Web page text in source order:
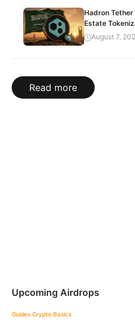
Hadron Tether
Estate
August 7,
Read more
Upcoming Airdrops
Guides Crypto Basics